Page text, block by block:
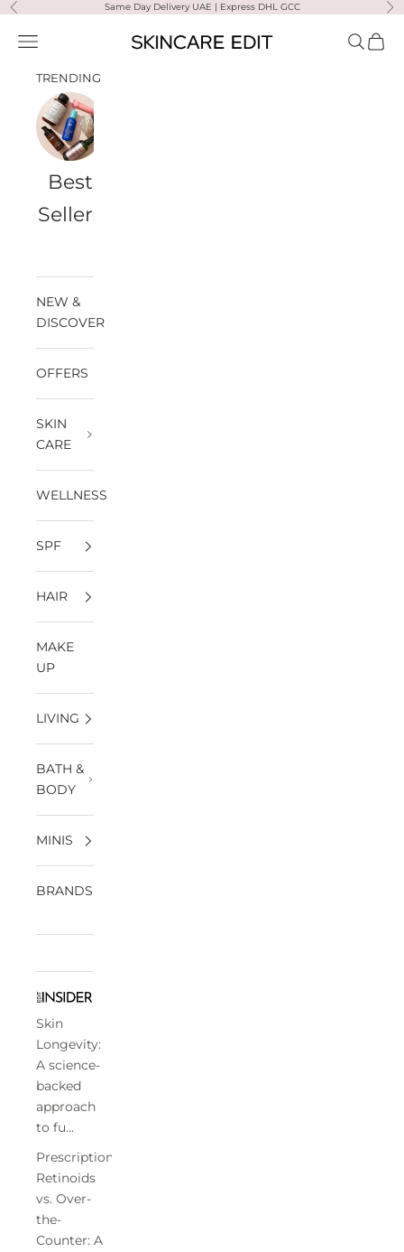
Skip to content
Previous Same Day Delivery UAE | Express DHL GCC
Skincare Edit
Open navigation menu Open
TRENDING
Best
Sellers
NEW &
DISCOVER
OFFERS
SKIN
CARE
WELLNESS
SPF
HAIR
MAKE
UP
LIVING
BATH &
BODY
MINIS
BRANDS
Skin
Longevity:
A science-
backed
approach
to fu...
Prescription
Retinoids
vs. Over-
the-
Counter: A